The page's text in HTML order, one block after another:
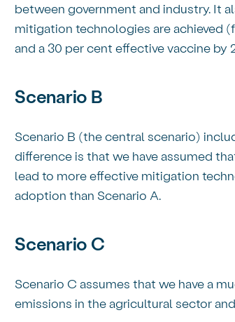
between government and industry. It
mitigation technologies are achieved
and a 30 per cent effective vaccine by
Scenario B
Scenario B (the central scenario)
difference is that we have assumed
lead to more effective mitigation
adoption than Scenario A.
Scenario C
Scenario C assumes that we have a
emissions in the agricultural sector